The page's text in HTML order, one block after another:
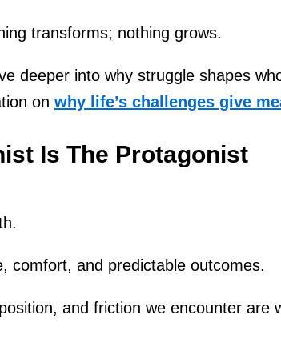
transforms; nothing grows.
deeper into why struggle shapes
on why life’s challenges give
Is The Protagonist
comfort, and predictable outcomes.
and friction we encounter are